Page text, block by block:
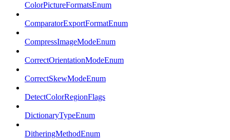
ColorPictureFormatsEnum
ComparatorExportFormatEnum
CompressImageModeEnum
CorrectOrientationModeEnum
CorrectSkewModeEnum
DetectColorRegionFlags
DictionaryTypeEnum
DitheringMethodEnum